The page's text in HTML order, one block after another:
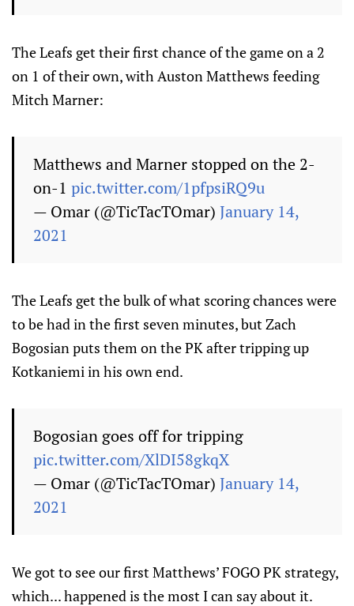
The Leafs get their first chance of the game on a 2
on 1 of their own, with Auston Matthews feeding
Mitch Marner:
Matthews and Marner stopped on the 2-
on-1 pic.twitter.com/1pfpsiRQ9u
— Omar (@TicTacTOmar) January 14,
2021
The Leafs get the bulk of what scoring chances were
to be had in the first seven minutes, but Zach
Bogosian puts them on the PK after tripping up
Kotkaniemi in his own end.
Bogosian goes off for tripping
pic.twitter.com/XlDI58gkqX
— Omar (@TicTacTOmar) January 14,
2021
We got to see our first Matthews’ FOGO PK strategy,
which... happened is the most I can say about it.